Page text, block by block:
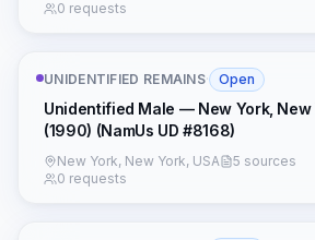
0 requests
UNIDENTIFIED REMAINS· Open
Unidentified Male — New York, New
(1990) (NamUs UD #8168)
New York, New York, USA
5 sources
0 requests